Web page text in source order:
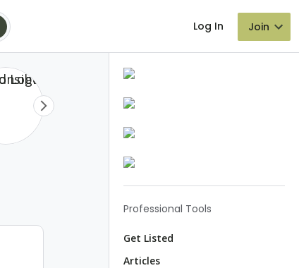
Log In Join
Professional Tools
Get Listed
Articles